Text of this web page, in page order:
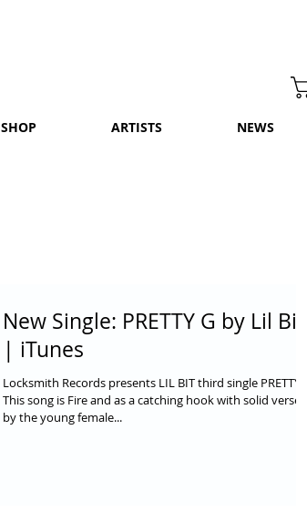
SHOP ARTISTS NEWS
New Single: PRETTY G by Lil Bit
| iTunes
Locksmith Records presents LIL BIT third single PRETTY G.
This song is Fire and as a catching hook with solid verses
by the young female...